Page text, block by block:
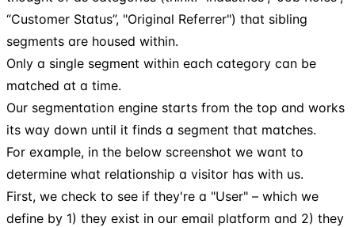
“Customer Status”, "Original Referrer") that sibling
segments are housed within.
Only a single segment within each category can be
matched at a time.
Our segmentation engine starts from the top and works
its way down until it finds a segment that matches.
For example, in the below screenshot we want to
determine what relationship a visitor has with us.
First, we check to see if they're a "User" – which we
define by 1) they exist in our email platform and 2) they